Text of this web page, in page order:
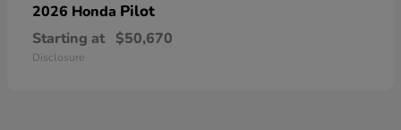
2026 Honda Pilot
Starting at $50,670
Disclosure